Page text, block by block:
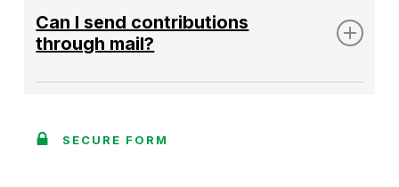
Contributors
Can I send contributions
through mail?
necessary, please use the
SECURE FORM